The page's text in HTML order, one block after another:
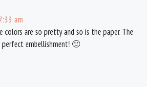
am
colors are so pretty and so is the paper. The
embellishment! 🙂